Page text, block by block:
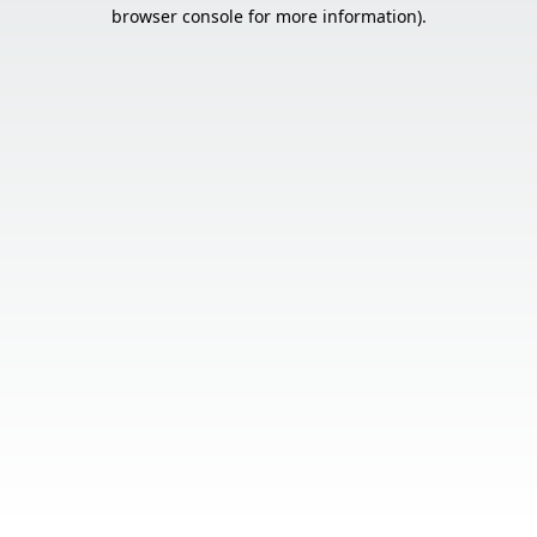
browser console for more information).